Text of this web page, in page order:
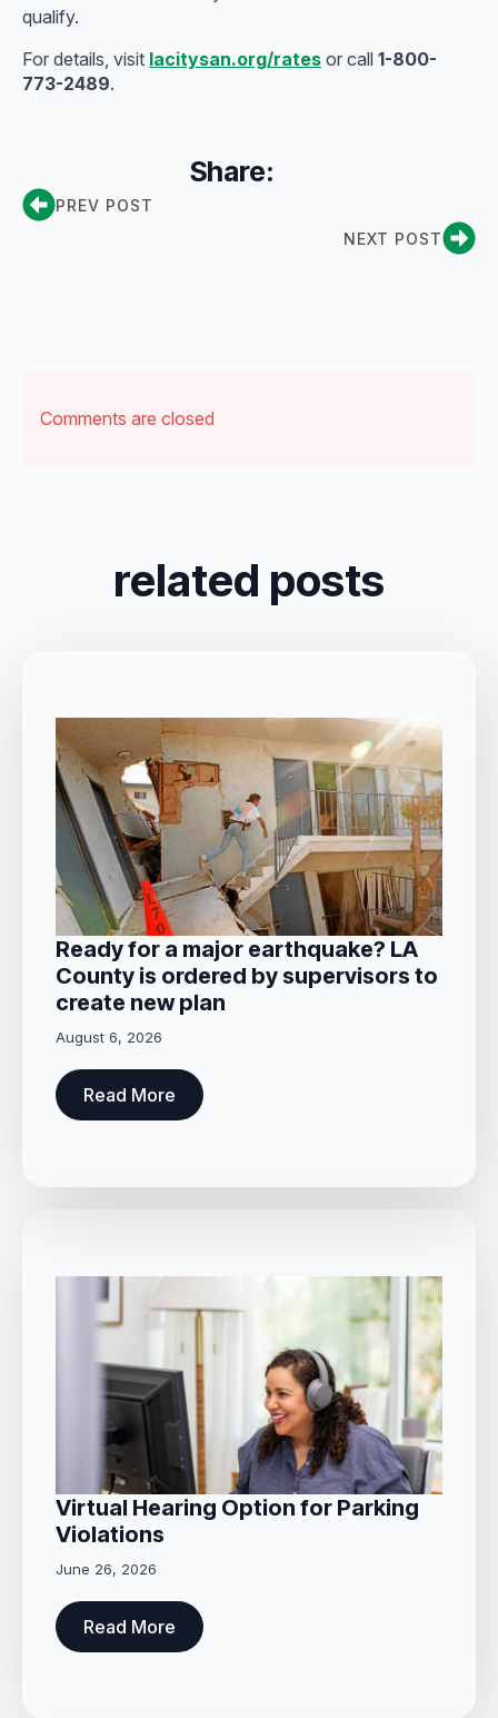
qualify.
For details, visit lacitysan.org/rates or call 1-800-
773-2489.
Share:
PREV POST
NEXT POST
Comments are closed
related posts
Ready for a major earthquake? LA
County is ordered by supervisors to
create new plan
August 6, 2026
Read More
Virtual Hearing Option for Parking
Violations
June 26, 2026
Read More